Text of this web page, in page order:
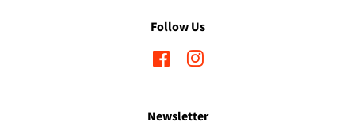
Follow Us
FacebookInstagram
Newsletter